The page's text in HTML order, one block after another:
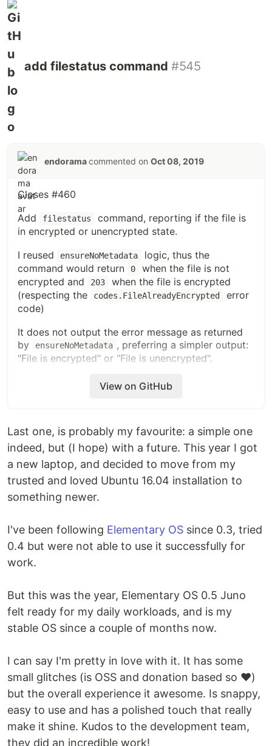
add filestatus command #545
endoramacommented on Oct 08, 2019
Closes #460
Add
filestatus
command, reporting if the file is
in encrypted or unencrypted state.
I reused
ensureNoMetadata
logic, thus the
command would return
0
when the file is not
encrypted and
203
when the file is encrypted
(respecting the
codes.FileAlreadyEncrypted
error
code)
It does not output the error message as returned
by
ensureNoMetadata , preferring a simpler output:
"File is encrypted" or "File is unencrypted".
As I'm not so fond on
sops internals, I'm sure
View on GitHub
Last one, is probably my favourite: a simple one
indeed, but (I hope) with a future. This year I got
a new laptop, and decided to move from my
trusted and loved Ubuntu 16.04 installation to
something newer.
I've been following Elementary OS since 0.3, tried
0.4 but were not able to use it successfully for
work.
But this was the year, Elementary OS 0.5 Juno
felt ready for my daily workloads, and is my
stable OS since a couple of months now.
I can say I'm pretty in love with it. It has some
small glitches (is OSS and donation based so ❤)
but the overall experience it awesome. Is snappy,
easy to use and has a polished touch that really
make it shine. Kudos to the development team,
they did an incredible work!